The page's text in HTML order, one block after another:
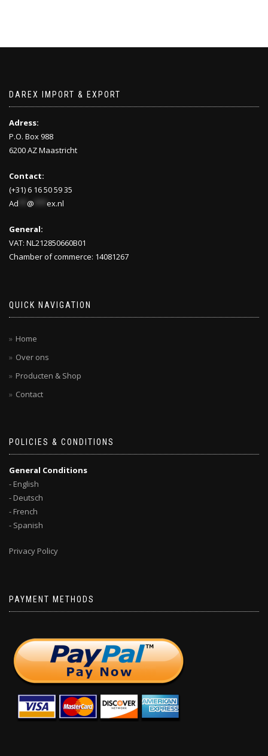
DAREX IMPORT & EXPORT
Adress:
P.O. Box 988
6200 AZ Maastricht
Contact:
(+31) 6 16 50 59 35
Ad
@ ex.nl
General:
VAT: NL212850660B01
Chamber of commerce: 14081267
QUICK NAVIGATION
Home
Over ons
Producten & Shop
Contact
POLICIES & CONDITIONS
General Conditions
- English
- Deutsch
- French
- Spanish
Privacy Policy
PAYMENT METHODS